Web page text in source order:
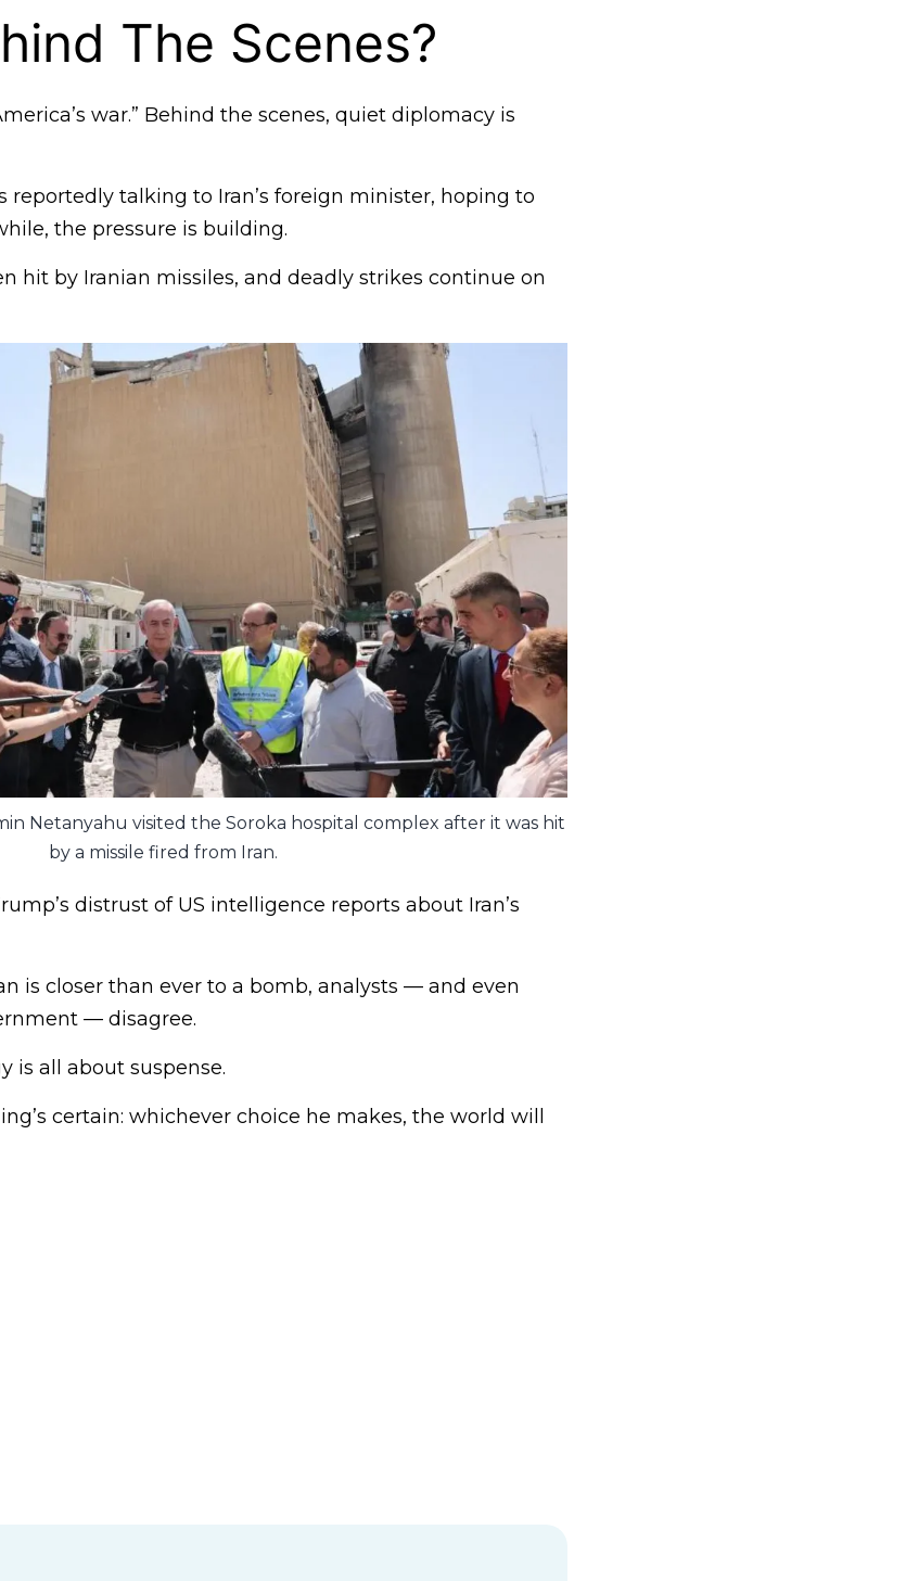
The Scenes?
war.” Behind the scenes, quiet diplomacy is
reportedly talking to Iran’s foreign minister, hoping to
the pressure is building.
hit by Iranian missiles, and deadly strikes continue on
Netanyahu visited the Soroka hospital complex after it was hit
by a missile fired from Iran.
distrust of US intelligence reports about Iran’s
is closer than ever to a bomb, analysts — and even
— disagree.
is all about suspense.
certain: whichever choice he makes, the world will